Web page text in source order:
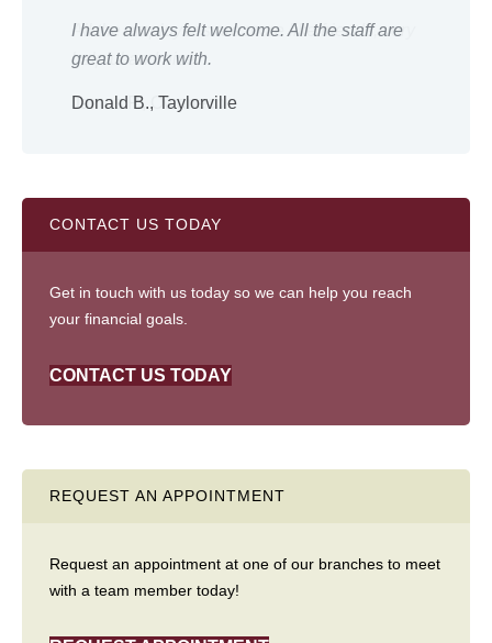
I have always felt welcome. All the staff are
great to work with.
Donald B., Taylorville
CONTACT US TODAY
Get in touch with us today so we can help you reach
your financial goals.
CONTACT US TODAY
REQUEST AN APPOINTMENT
Request an appointment at one of our branches to meet
with a team member today!